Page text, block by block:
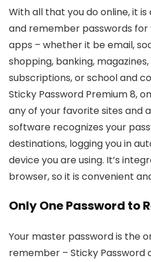
With all that you do online, it
and remember passwords
apps – whether it be email,
shopping, banking,
subscriptions, or school and
Sticky Password Premium 8,
any of your favorite sites and
software recognizes your
destinations, logging you in
device you are using. It’s
browser, so it is convenient
Only One Password to
Your master password is the
remember – Sticky Password